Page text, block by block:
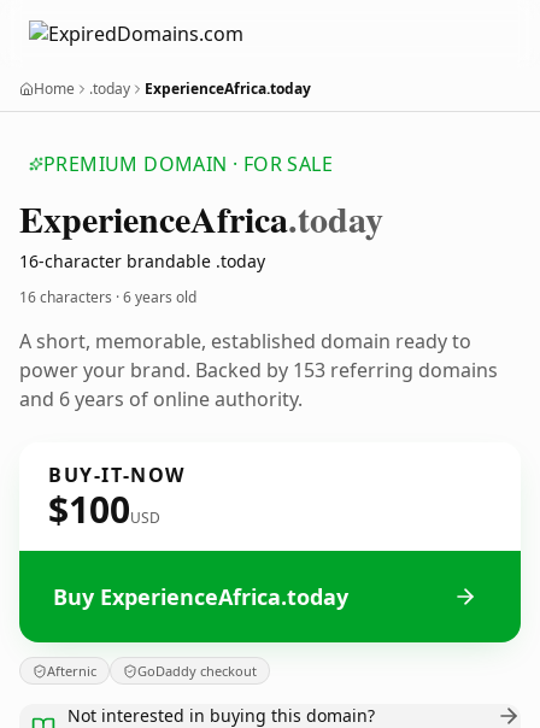
Home .today ExperienceAfrica.today
PREMIUM DOMAIN · FOR SALE
ExperienceAfrica.today
16-character brandable .today
16 characters ·6 years old
A short, memorable, established domain ready to
power your brand. Backed by 153 referring domains
and 6 years of online authority.
BUY-IT-NOW
$100USD
Buy ExperienceAfrica.today
Afternic GoDaddy checkout
Not interested in buying this domain?